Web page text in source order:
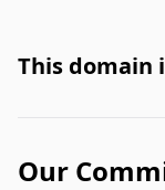
This domain
Our